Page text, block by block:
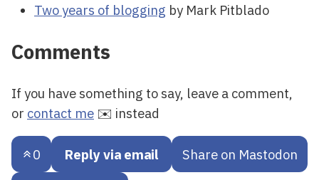
Two years of blogging by Mark Pitblado
Comments
If you have something to say, leave a comment,
or contact me ✉️ instead
0 Reply via email Share on Mastodon